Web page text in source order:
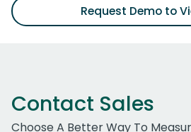
Request Demo to
Contact Sales
Choose A Better Way To